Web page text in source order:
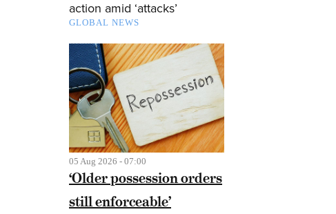
action amid ‘attacks’
GLOBAL NEWS
05 Aug 2026 - 07:00
‘Older possession orders
still enforceable’